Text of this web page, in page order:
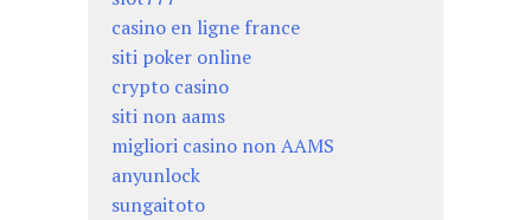
casino en ligne france
siti poker online
crypto casino
siti non aams
migliori casino non AAMS
anyunlock
sungaitoto